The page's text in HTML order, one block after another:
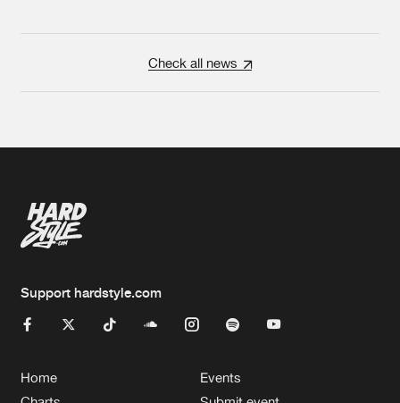
Check all news
Support hardstyle.com
Home
Events